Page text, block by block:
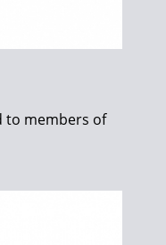
to members of